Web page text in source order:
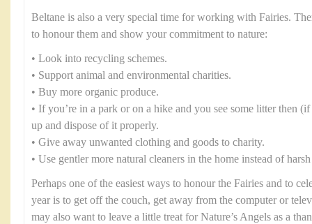
Beltane is also a very special time for working with Fairies.
to honour them and show your commitment to nature:
• Look into recycling schemes.
• Support animal and environmental charities.
• Buy more organic produce.
• If you’re in a park or on a hike and you see some litter then
up and dispose of it properly.
• Give away unwanted clothing and goods to charity.
• Use gentler more natural cleaners in the home instead of
Perhaps one of the easiest ways to honour the Fairies and to
year is to get off the couch, get away from the computer or
may also want to leave a little treat for Nature’s Angels as a